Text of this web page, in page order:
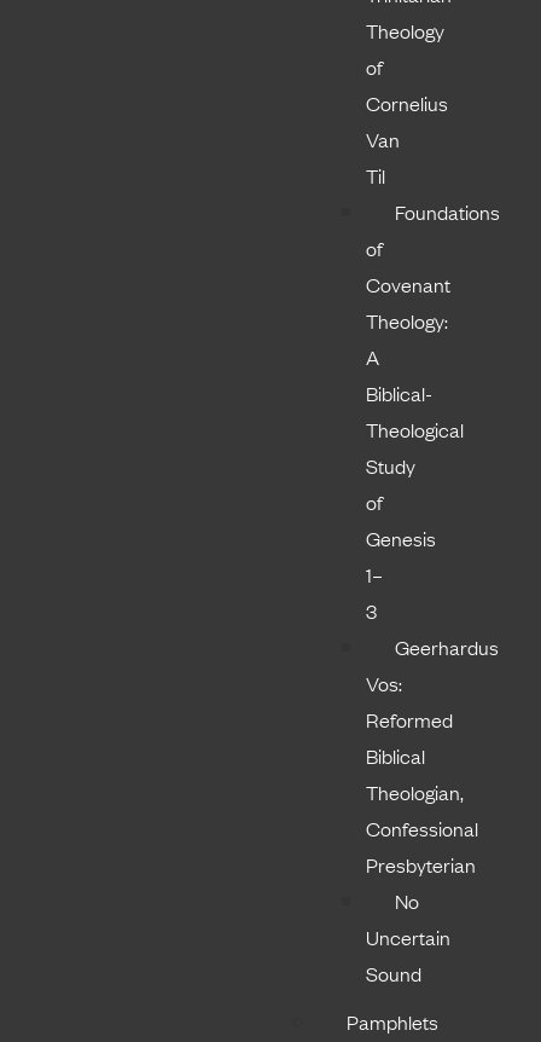
Theology
of
Cornelius
Van
Til
Foundations
of
Covenant
Theology:
A
Biblical-
Theological
Study
of
Genesis
1–
3
Geerhardus
Vos:
Reformed
Biblical
Theologian,
Confessional
Presbyterian
No
Uncertain
Sound
Pamphlets